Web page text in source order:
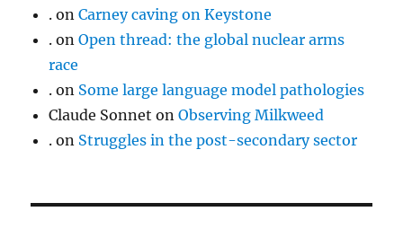
. onCarney caving on Keystone
. onOpen thread: the global nuclear arms
race
. on Some large language model pathologies
Claude Sonnet onObserving Milkweed
. on Struggles in the post-secondary sector